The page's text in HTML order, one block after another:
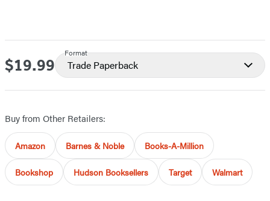
Price
$19.99
Format
Trade Paperback
Buy from Other Retailers:
Amazon Barnes & Noble Books-A-Million
Bookshop Hudson Booksellers Target Walmart